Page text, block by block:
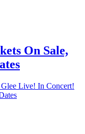
On Sale,
Live! In Concert!